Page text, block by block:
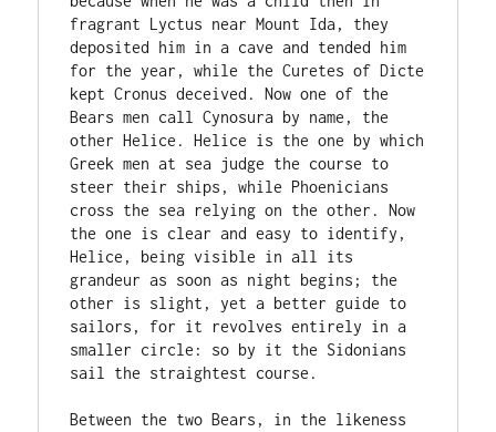
fragrant Lyctus near Mount Ida, they
deposited him in a cave and tended him
for the year, while the Curetes of Dicte
kept Cronus deceived. Now one of the
Bears men call Cynosura by name, the
other Helice. Helice is the one by which
Greek men at sea judge the course to
steer their ships, while Phoenicians
cross the sea relying on the other. Now
the one is clear and easy to identify,
Helice, being visible in all its
grandeur as soon as night begins; the
other is slight, yet a better guide to
sailors, for it revolves entirely in a
smaller circle: so by it the Sidonians
sail the straightest course.
Between the two Bears, in the likeness